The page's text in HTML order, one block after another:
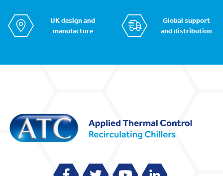
UK design and
manufacture
Global support
and distribution